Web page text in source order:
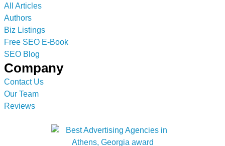
All Articles
Authors
Biz Listings
Free SEO E-Book
SEO Blog
Company
Contact Us
Our Team
Reviews